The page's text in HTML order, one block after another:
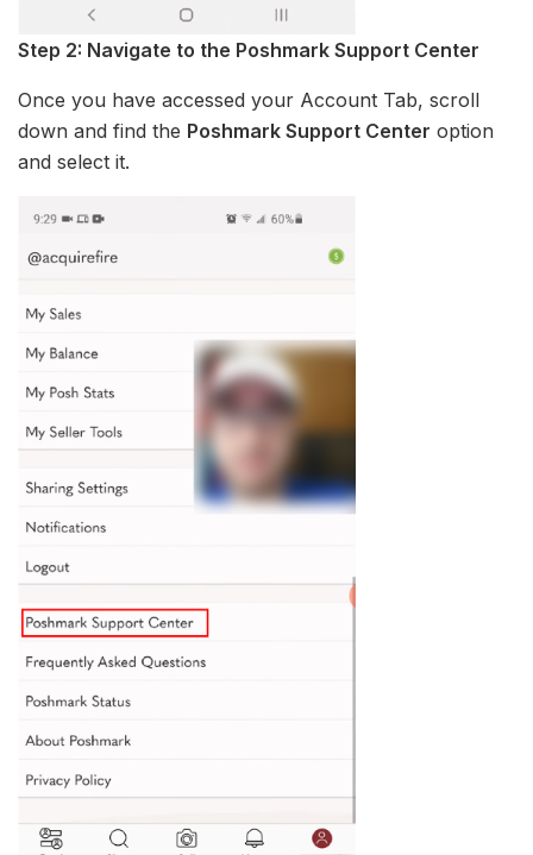
Step 2: Navigate to the Poshmark Support Center
Once you have accessed your Account Tab, scroll
down and find the Poshmark Support Center option
and select it.